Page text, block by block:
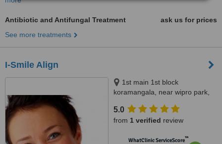
Antibiotic and Antifungal Treatment
ask us for prices
See more treatments
I-Smile Align
1st main 1st block
koramangala, near wipro park,
5.0
from 1 verified review
WhatClinic ServiceScore™